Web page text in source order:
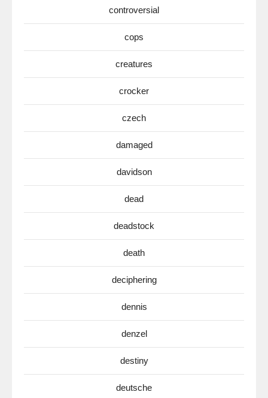
controversial
cops
creatures
crocker
czech
damaged
davidson
dead
deadstock
death
deciphering
dennis
denzel
destiny
deutsche